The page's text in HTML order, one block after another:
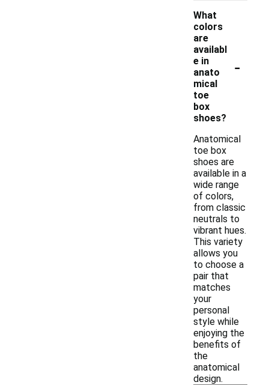
What
colors
are
availabl
e in
anato
mical
toe
box
shoes?
-
Anatomical
toe box
shoes are
available in a
wide range
of colors,
from classic
neutrals to
vibrant hues.
This variety
allows you
to choose a
pair that
matches
your
personal
style while
enjoying the
benefits of
the
anatomical
design.